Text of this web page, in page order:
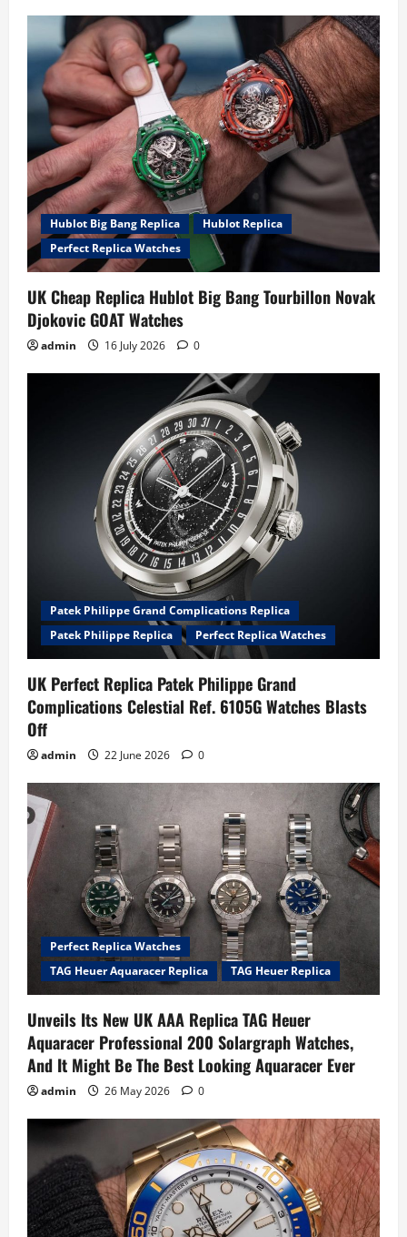
Hublot Big Bang Replica
Hublot Replica
Perfect Replica Watches
UK Cheap Replica Hublot Big Bang Tourbillon Novak
Djokovic GOAT Watches
admin 16 July 2026 0
Patek Philippe Grand Complications Replica
Patek Philippe Replica
Perfect Replica Watches
UK Perfect Replica Patek Philippe Grand
Complications Celestial Ref. 6105G Watches Blasts
Off
admin 22 June 2026 0
Perfect Replica Watches
TAG Heuer Aquaracer Replica
TAG Heuer Replica
Unveils Its New UK AAA Replica TAG Heuer
Aquaracer Professional 200 Solargraph Watches,
And It Might Be The Best Looking Aquaracer Ever
admin 26 May 2026 0